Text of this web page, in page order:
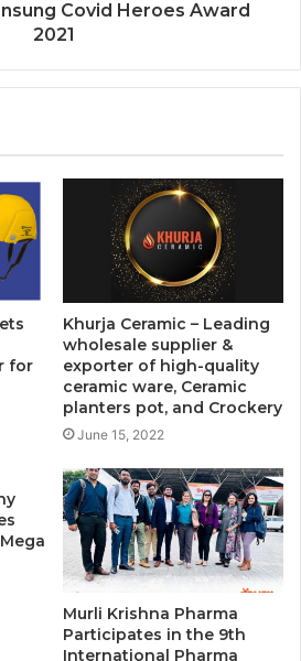
Covid Heroes Award
2021
for
Khurja Ceramic – Leading
wholesale supplier &
exporter of high-quality
ceramic ware, Ceramic
planters pot, and Crockery
June 15, 2022
Murli Krishna Pharma
Participates in the 9th
International Pharma